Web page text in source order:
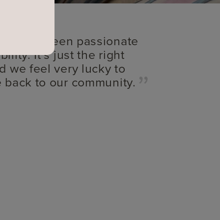
been passionate
It’s just the right
we feel very lucky to
to our community.